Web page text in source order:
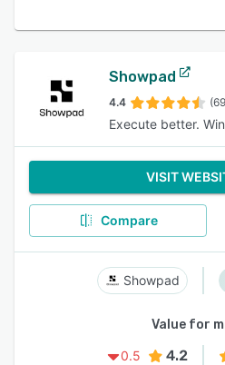
Showpad
4.4
Execute better.
VISIT
Compare
Showpad
Value for
0.5
4.2